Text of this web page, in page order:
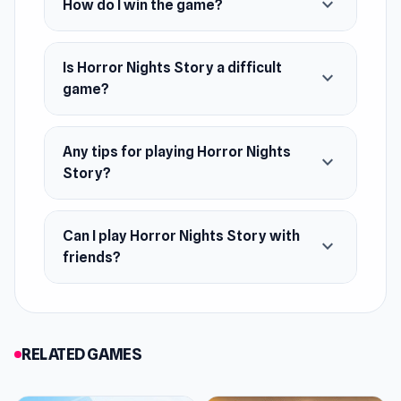
August 2019
Developer
Horror Nights Story was made by Paper Bunker.
Features
Cool 3D Minecraft-style graphics
On-screen instructions
Five nights to survive
Jumpscares element
Platforms
Android
How do I win the game? expand_more
Is Horror Nights Story a difficult
game?
expand_more
Any tips for playing Horror Nights
Story?
expand_more
Can I play Horror Nights Story with
friends?
expand_more
RELATED GAMES